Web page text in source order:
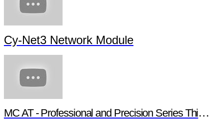
Cy-Net3 Network Module
MC AT - Professional and Precision Series Thin Film Chip Resistors